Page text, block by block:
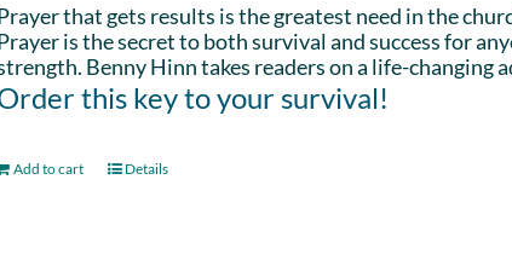
that gets results is the greatest need in the
is the secret to both survival and success for
Benny Hinn takes readers on a life-changing
this key to your survival!
Add to cart Details